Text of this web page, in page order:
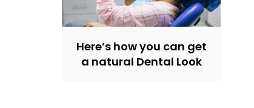
Here’s how you can get
a natural Dental Look